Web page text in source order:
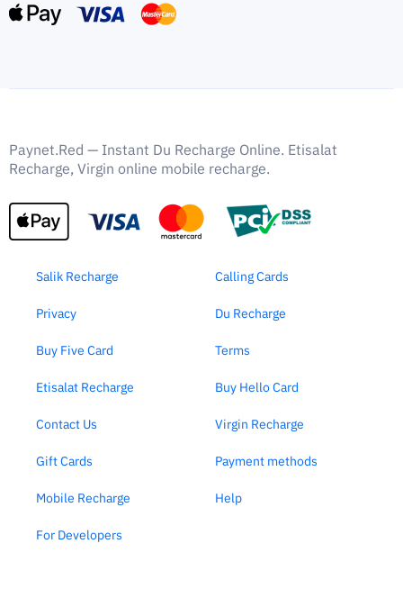
Paynet.Red — Instant Du Recharge Online. Etisalat
Recharge, Virgin online mobile recharge.
Salik Recharge Calling Cards
Privacy Du Recharge
Buy Five Card Terms
Etisalat Recharge Buy Hello Card
Contact Us Virgin Recharge
Gift Cards Payment methods
Mobile Recharge Help
For Developers